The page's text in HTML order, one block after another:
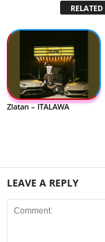
Zlatan – ITALAWA
LEAVE A REPLY